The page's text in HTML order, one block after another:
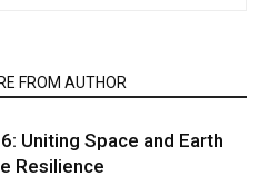
FROM AUTHOR
Uniting Space and Earth
Resilience